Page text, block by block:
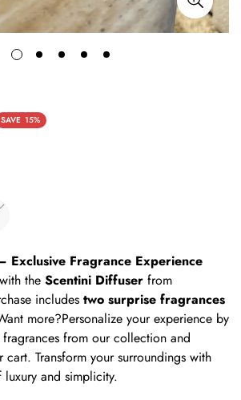
SAVE 15%
Exclusive Fragrance Experience
the Scentini Diffuser from
includes two surprise fragrances
more?Personalize your experience by
from our collection and
Transform your surroundings with
and simplicity.